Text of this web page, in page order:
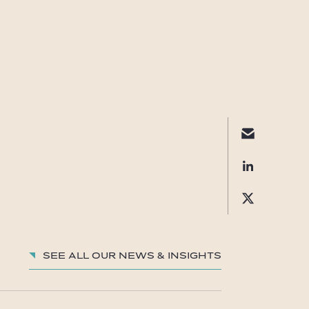
See all our News & insights